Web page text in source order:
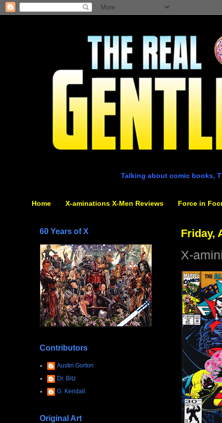
Talking about comic books,
Home X-aminations X-Men Reviews Force in
Friday,
X-
60 Years of X
Contributors
Austin Gorton
Dr. Bitz
G. Kendall
Original Art